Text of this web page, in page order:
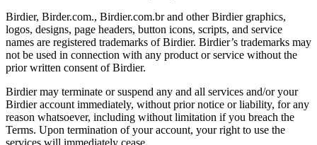
Birdier, Birder.com., Birdier.com.br and other Birdier graphics,
logos, designs, page headers, button icons, scripts, and service
names are registered trademarks of Birdier. Birdier’s trademarks may
not be used in connection with any product or service without the
prior written consent of Birdier.
Birdier may terminate or suspend any and all services and/or your
Birdier account immediately, without prior notice or liability, for any
reason whatsoever, including without limitation if you breach the
Terms. Upon termination of your account, your right to use the